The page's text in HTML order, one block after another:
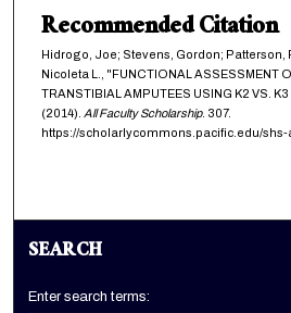
Recommended Citation
Hidrogo, Joe; Stevens, Gordon; Patterson,
Nicoleta L., "FUNCTIONAL ASSESSMENT
TRANSTIBIAL AMPUTEES USING K2 VS.
(2014). All Faculty Scholarship. 307.
https://scholarlycommons.pacific.edu/shs-
SEARCH
Enter search terms: